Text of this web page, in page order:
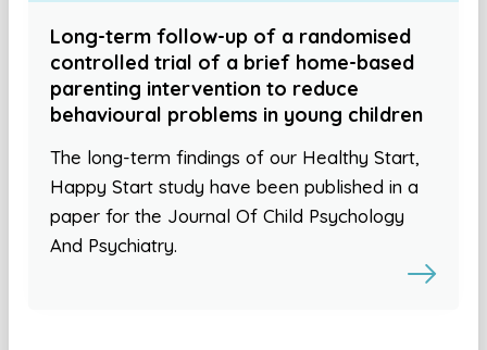
Long-term follow-up of a randomised
controlled trial of a brief home-based
parenting intervention to reduce
behavioural problems in young children
The long-term findings of our Healthy Start,
Happy Start study have been published in a
paper for the Journal Of Child Psychology
And Psychiatry.